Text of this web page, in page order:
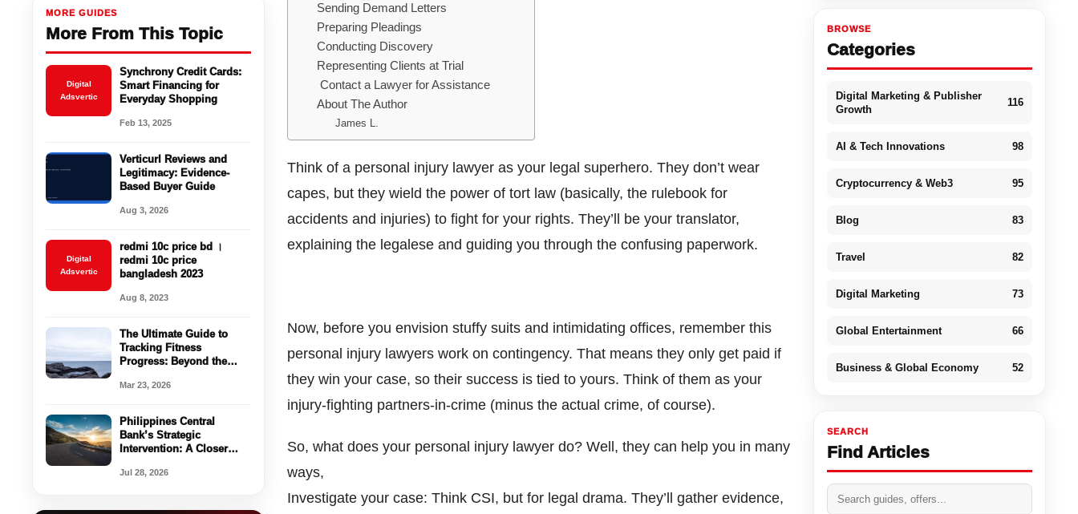
MORE GUIDES
More From This Topic
Digital
Adsvertic
Synchrony Credit Cards:
Smart Financing for
Everyday Shopping
Feb 13, 2025
Verticurl Reviews and
Legitimacy: Evidence-
Based Buyer Guide
Aug 3, 2026
Digital
Adsvertic
redmi 10c price bd ।
redmi 10c price
bangladesh 2023
Aug 8, 2023
The Ultimate Guide to
Tracking Fitness
Progress: Beyond the
Mar 23, 2026
Philippines Central
Bank’s Strategic
Intervention: A Closer
Struggles
Jul 28, 2026
Sending Demand Letters
Preparing Pleadings
Conducting Discovery
Representing Clients at Trial
Contact a Lawyer for Assistance
About The Author
James L.
Think of a personal injury lawyer as your legal superhero. They don’t wear
capes, but they wield the power of tort law (basically, the rulebook for
accidents and injuries) to fight for your rights. They’ll be your translator,
explaining the legalese and guiding you through the confusing paperwork.
Now, before you envision stuffy suits and intimidating offices, remember this
personal injury lawyers work on contingency. That means they only get paid if
they win your case, so their success is tied to yours. Think of them as your
injury-fighting partners-in-crime (minus the actual crime, of course).
So, what does your personal injury lawyer do? Well, they can help you in many
ways,
Investigate your case: Think CSI, but for legal drama. They’ll gather evidence,
BROWSE
Categories
Digital Marketing & Publisher
Growth
116
AI & Tech Innovations 98
Cryptocurrency & Web3 95
Blog 83
Travel 82
Digital Marketing 73
Global Entertainment 66
Business & Global Economy 52
SEARCH
Find Articles